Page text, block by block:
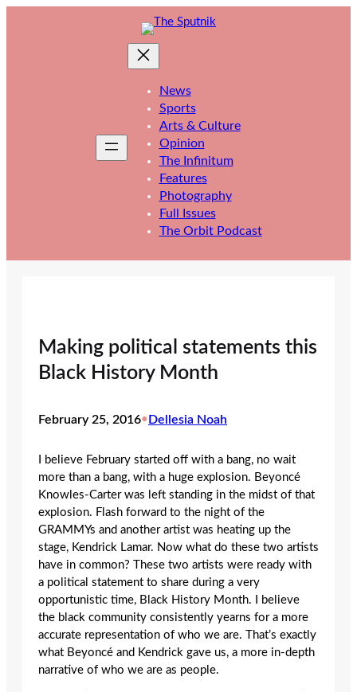
News
Sports
Arts & Culture
Opinion
The Infinitum
Features
Photography
Full Issues
The Orbit Podcast
Making political statements this
Black History Month
February 25, 2016•Dellesia Noah
I believe February started off with a bang, no wait
more than a bang, with a huge explosion. Beyoncé
Knowles-Carter was left standing in the midst of that
explosion. Flash forward to the night of the
GRAMMYs and another artist was heating up the
stage, Kendrick Lamar. Now what do these two artists
have in common? These two artists were ready with
a political statement to share during a very
opportunistic time, Black History Month. I believe
the black community consistently yearns for a more
accurate representation of who we are. That’s exactly
what Beyoncé and Kendrick gave us, a more in-depth
narrative of who we are as people.